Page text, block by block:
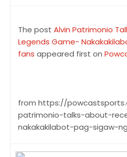
The post Alvin Patrimonio
Legends Game-
fans appeared first on
from https://
patrimonio-talks-about-
nakakakilabot-pag-sigaw-